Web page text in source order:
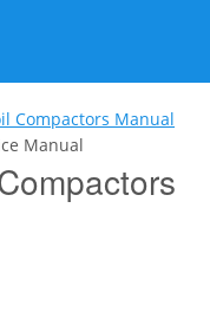
Compactors Manual
Manual